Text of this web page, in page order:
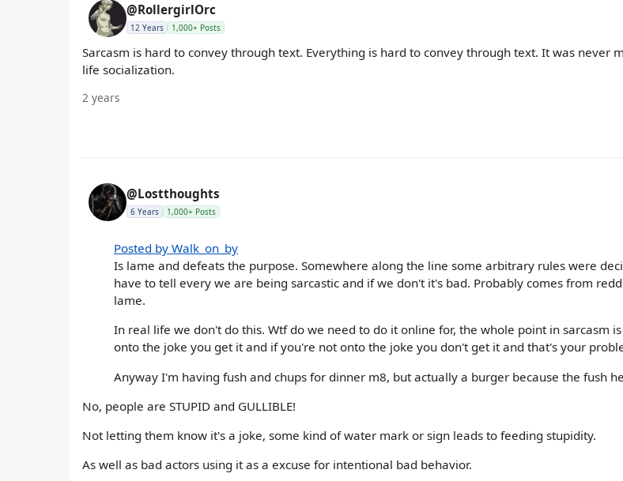
@RollergirlOrc
12 Years 1,000+ Posts
Sarcasm is hard to convey through text. Everything is hard to convey through text. It was never
life socialization.
2 years
@Lostthoughts
6 Years 1,000+ Posts
Posted by Walk_on_by
Is lame and defeats the purpose. Somewhere along the line some arbitrary rules were
have to tell every we are being sarcastic and if we don't it's bad. Probably comes from
lame.
In real life we don't do this. Wtf do we need to do it online for, the whole point in sarcasm
onto the joke you get it and if you're not onto the joke you don't get it and that's your
Anyway I'm having fush and chups for dinner m8, but actually a burger because the fush
No, people are STUPID and GULLIBLE!
Not letting them know it's a joke, some kind of water mark or sign leads to feeding stupidity.
As well as bad actors using it as a excuse for intentional bad behavior.